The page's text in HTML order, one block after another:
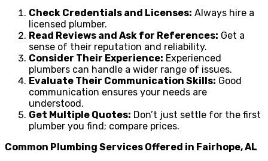
Check Credentials and Licenses: Always hire a
licensed plumber.
Read Reviews and Ask for References: Get a
sense of their reputation and reliability.
Consider Their Experience: Experienced
plumbers can handle a wider range of issues.
Evaluate Their Communication Skills: Good
communication ensures your needs are
understood.
Get Multiple Quotes: Don’t just settle for the first
plumber you find; compare prices.
Common Plumbing Services Offered in Fairhope, AL